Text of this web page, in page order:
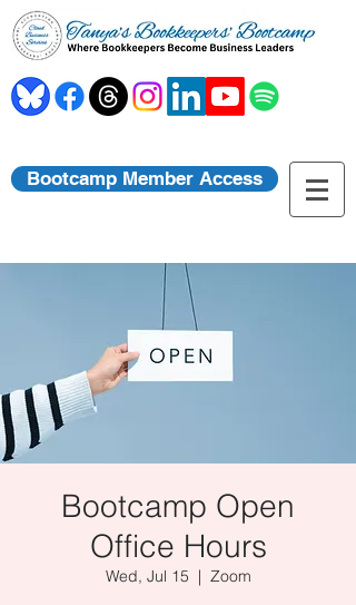
Bootcamp Member Access
Bootcamp Open
Office Hours
Wed, Jul 15
  |
Zoom